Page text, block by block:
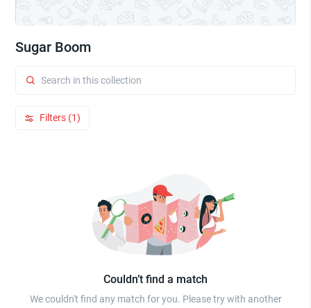
Sugar Boom
Filters (1)
Couldn’t find a match
We couldn't find any match for you. Please try with another